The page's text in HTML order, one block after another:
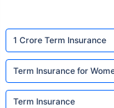
1 Crore Term Insurance
Term Insurance for
Term Insurance